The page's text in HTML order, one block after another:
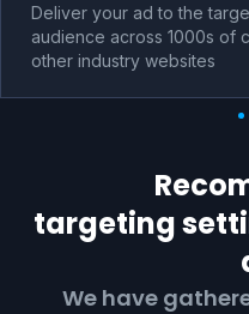
Deliver your ad to the
audience across 1000s of
other industry websites
targeting
We have